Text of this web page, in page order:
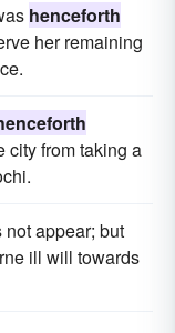
henceforth
her remaining
city from taking a
appear; but
ill will towards